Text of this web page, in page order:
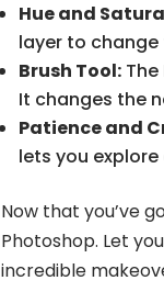
Hue and
layer to
Brush Tool:The
It changes the
Patience and
lets you
Now that you’ve
Photoshop. Let
incredible